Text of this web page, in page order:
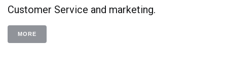
Customer Service and marketing.
MORE